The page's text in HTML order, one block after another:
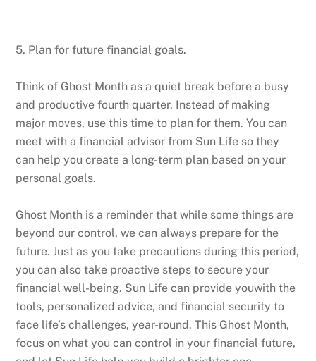
5. Plan for future financial goals.
Think of Ghost Month as a quiet break before a busy
and productive fourth quarter. Instead of making
major moves, use this time to plan for them. You can
meet with a financial advisor from Sun Life so they
can help you create a long-term plan based on your
personal goals.
Ghost Month is a reminder that while some things are
beyond our control, we can always prepare for the
future. Just as you take precautions during this period,
you can also take proactive steps to secure your
financial well-being. Sun Life can provide youwith the
tools, personalized advice, and financial security to
face life’s challenges, year-round. This Ghost Month,
focus on what you can control in your financial future,